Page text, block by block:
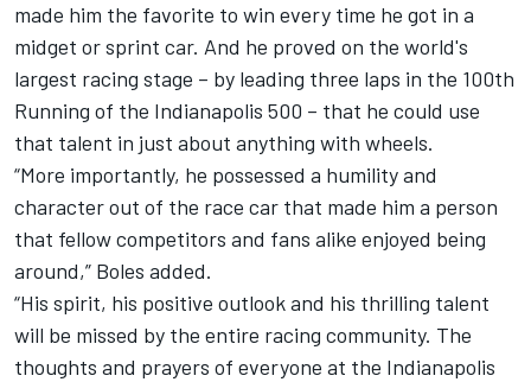
made him the favorite to win every time he got in a
midget or sprint car. And he proved on the world's
largest racing stage – by leading three laps in the 100th
Running of the Indianapolis 500 – that he could use
that talent in just about anything with wheels.
“More importantly, he possessed a humility and
character out of the race car that made him a person
that fellow competitors and fans alike enjoyed being
around,” Boles added.
“His spirit, his positive outlook and his thrilling talent
will be missed by the entire racing community. The
thoughts and prayers of everyone at the Indianapolis